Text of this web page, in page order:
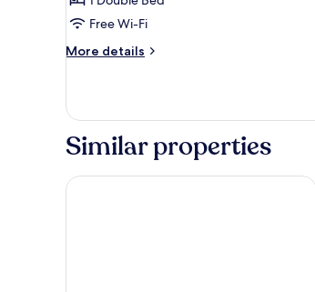
ECONOMY
Free Wi-Fi
More details
More
ECONOMY
Similar properties
Hotel Eisenhut